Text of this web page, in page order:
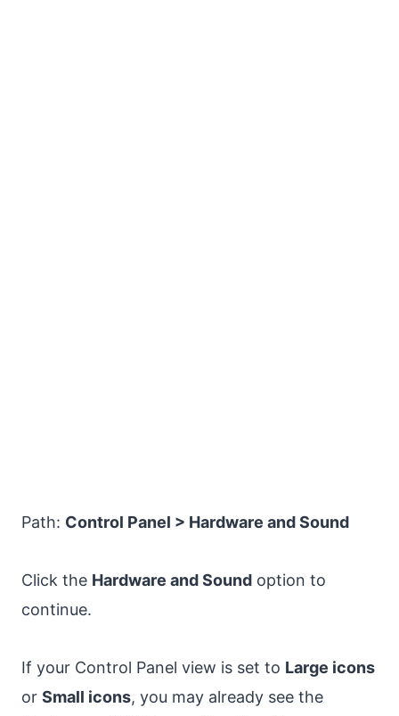
Path: Control Panel > Hardware and Sound
Click the Hardware and Sound option to
continue.
If your Control Panel view is set to Large icons
or Small icons, you may already see the